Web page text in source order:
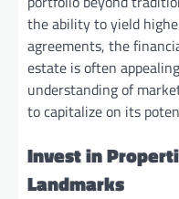
the ability to yield
agreements, the
estate is often
understanding of
to capitalize on its
Invest in
Landmarks